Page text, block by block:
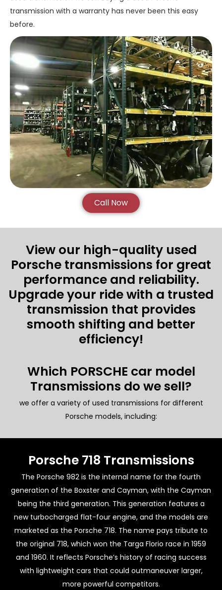
transmission with a warranty has never been this easy
before.
Call Now
View our high-quality used
Porsche transmissions for great
performance and reliability.
Upgrade your ride with a trusted
transmission that provides
smooth shifting and better
efficiency!
Which PORSCHE car model
Transmissions do we sell?
we offer a variety of used transmissions for different
Porsche models, including:
Porsche 718 Transmissions
The Porsche 982 is the internal name for the fourth
generation of the Boxster and Cayman, with the Cayman
being the third generation. This generation features a
new turbocharged flat-four engine, and the models are
marketed as the Porsche 718. The name pays tribute to
the original 718, which won the Targa Florio race in 1959
and 1960. It reflects Porsche’s history of racing success
with lightweight cars that could outmaneuver larger,
more powerful competitors.